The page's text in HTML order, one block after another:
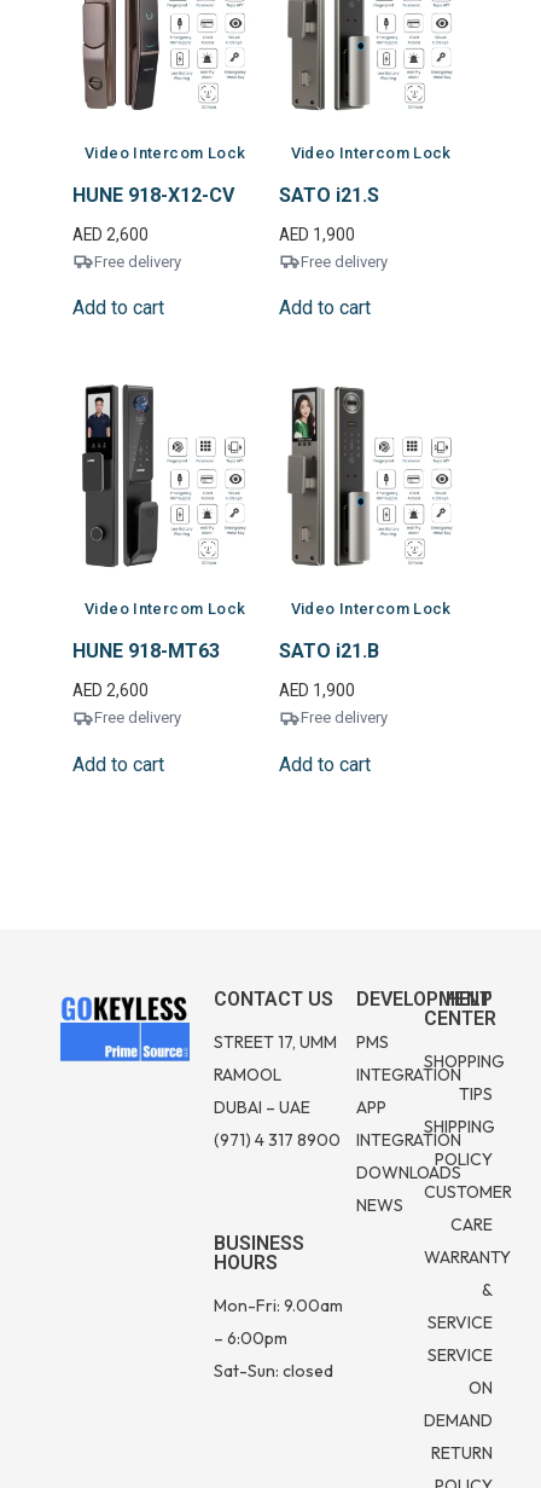
Video Intercom Lock
HUNE 918-X12-CV
AED 2,600
Free delivery
Add to cart
Video Intercom Lock
SATO i21.S
AED 1,900
Free delivery
Add to cart
Video Intercom Lock
HUNE 918-MT63
AED 2,600
Free delivery
Add to cart
Video Intercom Lock
SATO i21.B
AED 1,900
Free delivery
Add to cart
CONTACT US
STREET 17, UMM
RAMOOL
DUBAI – UAE
(971) 4 317 8900
BUSINESS
HOURS
Mon-Fri: 9.00am
– 6:00pm
Sat-Sun: closed
DEVELOPMENT
PMS
INTEGRATION
APP
INTEGRATION
DOWNLOADS
NEWS
HELP
CENTER
SHOPPING
TIPS
SHIPPING
POLICY
CUSTOMER
CARE
WARRANTY
&
SERVICE
SERVICE
ON
DEMAND
RETURN